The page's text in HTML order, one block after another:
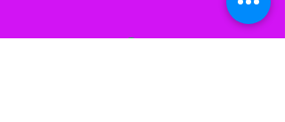
item(s) to receive a refund. The